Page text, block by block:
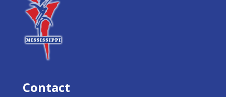
Contact